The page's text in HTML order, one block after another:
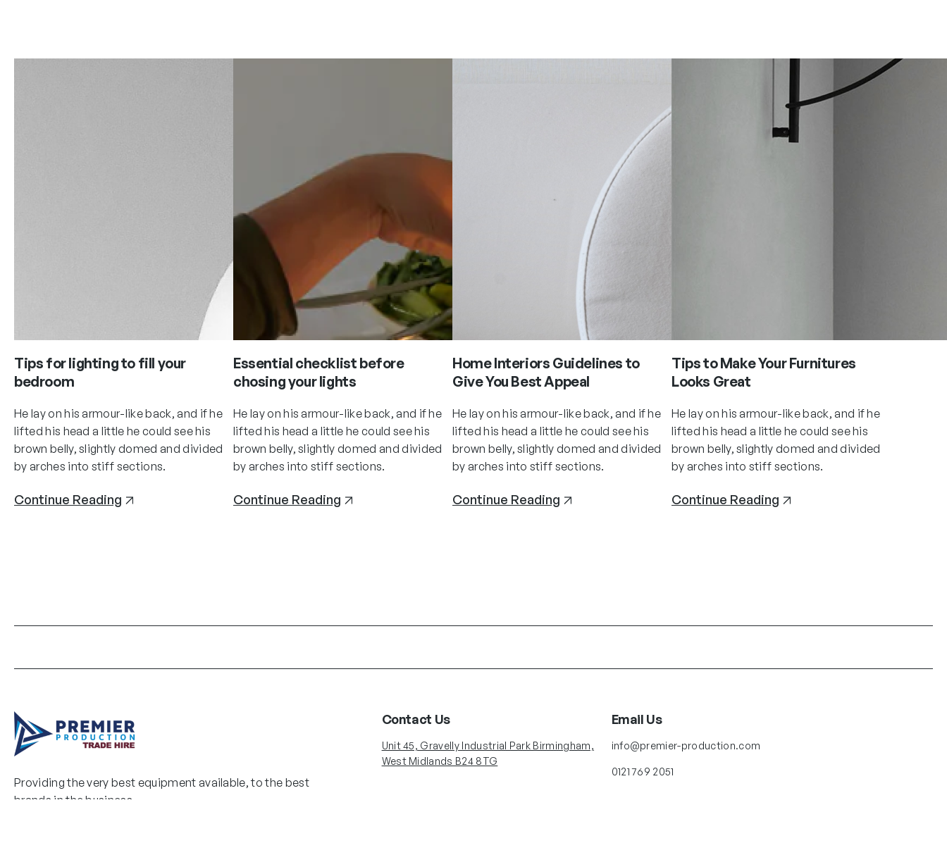
Tips for lighting to fill your
bedroom
He lay on his armour-like back, and if he
lifted his head a little he could see his
brown belly, slightly domed and divided
by arches into stiff sections.
Continue Reading
Essential checklist before
chosing your lights
He lay on his armour-like back, and if he
lifted his head a little he could see his
brown belly, slightly domed and divided
by arches into stiff sections.
Continue Reading
Home Interiors Guidelines to
Give You Best Appeal
He lay on his armour-like back, and if he
lifted his head a little he could see his
brown belly, slightly domed and divided
by arches into stiff sections.
Continue Reading
Tips to Make Your Furnitures
Looks Great
He lay on his armour-like back, and if he
lifted his head a little he could see his
brown belly, slightly domed and divided
by arches into stiff sections.
Continue Reading
Providing the very best equipment available, to the best
brands in the business.
Contact Us
Unit 45, Gravelly Industrial Park Birmingham,
West Midlands B24 8TG
Email Us
info@premier-production.com
0121 769 2051